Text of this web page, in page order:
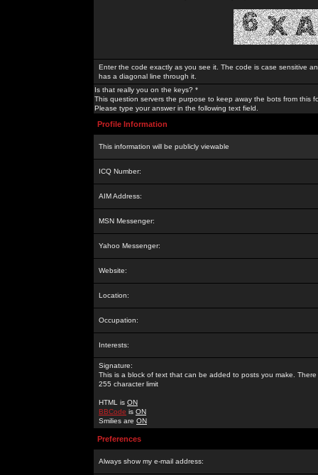
Enter the code exactly as you see it. The code is case sensitive
has a diagonal line through it.
Is that really you on the keys? *
This question servers the purpose to keep away the bots from this
Please type your answer in the following text field.
Profile Information
This information will be publicly viewable
ICQ Number:
AIM Address:
MSN Messenger:
Yahoo Messenger:
Website:
Location:
Occupation:
Interests:
Signature:
This is a block of text that can be added to posts you make. There
255 character limit
HTML is ON
BBCode is ON
Smilies are ON
Preferences
Always show my e-mail address: